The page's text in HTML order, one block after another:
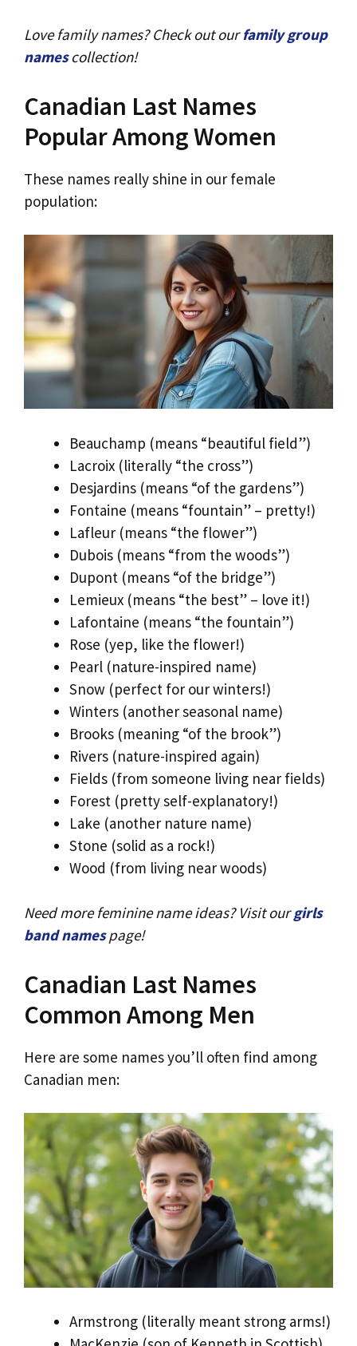
Love family names? Check out ourfamily group
namescollection!
Canadian Last Names
Popular Among Women
These names really shine in our female
population:
Beauchamp (means “beautiful field”)
Lacroix (literally “the cross”)
Desjardins (means “of the gardens”)
Fontaine (means “fountain” – pretty!)
Lafleur (means “the flower”)
Dubois (means “from the woods”)
Dupont (means “of the bridge”)
Lemieux (means “the best” – love it!)
Lafontaine (means “the fountain”)
Rose (yep, like the flower!)
Pearl (nature-inspired name)
Snow (perfect for our winters!)
Winters (another seasonal name)
Brooks (meaning “of the brook”)
Rivers (nature-inspired again)
Fields (from someone living near fields)
Forest (pretty self-explanatory!)
Lake (another nature name)
Stone (solid as a rock!)
Wood (from living near woods)
Need more feminine name ideas? Visit ourgirls
band namespage!
Canadian Last Names
Common Among Men
Here are some names you’ll often find among
Canadian men:
Armstrong (literally meant strong arms!)